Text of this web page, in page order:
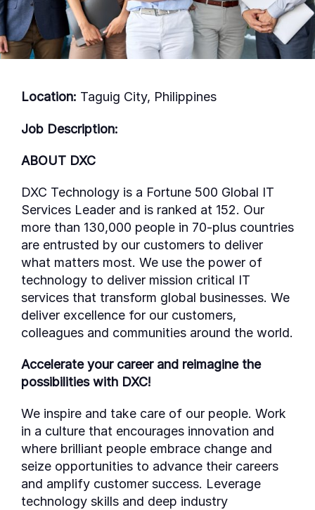
Location: Taguig City, Philippines
Job Description:
ABOUT DXC
DXC Technology is a Fortune 500 Global IT
Services Leader and is ranked at 152. Our
more than 130,000 people in 70-plus countries
are entrusted by our customers to deliver
what matters most. We use the power of
technology to deliver mission critical IT
services that transform global businesses. We
deliver excellence for our customers,
colleagues and communities around the world.
Accelerate your career and reimagine the
possibilities with DXC!
We inspire and take care of our people. Work
in a culture that encourages innovation and
where brilliant people embrace change and
seize opportunities to advance their careers
and amplify customer success. Leverage
technology skills and deep industry